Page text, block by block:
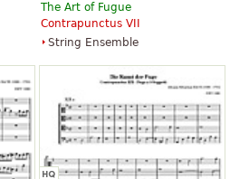
The Art of Fugue
Contrapunctus VII
String Ensemble